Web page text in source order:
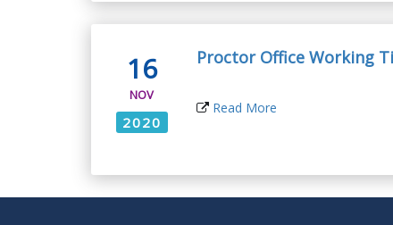
16
NOV
2020
Proctor Office Working
Read More